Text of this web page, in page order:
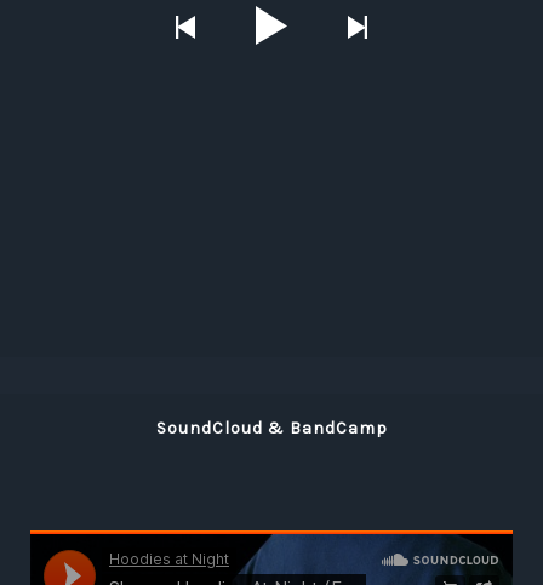
SoundCloud & BandCamp